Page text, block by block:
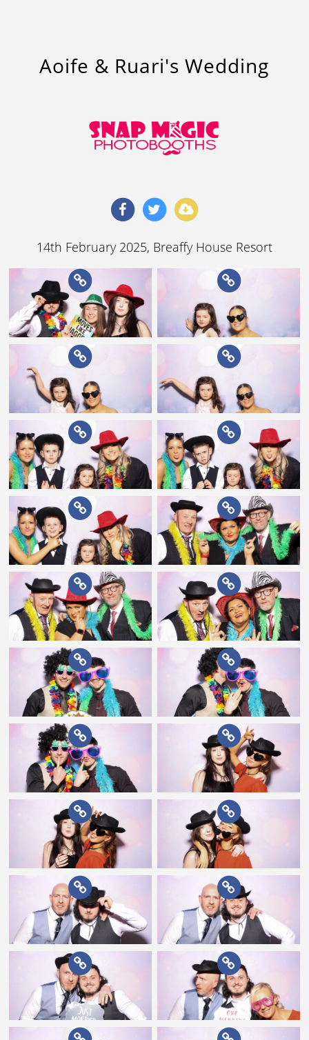
Aoife & Ruari's Wedding
14th February 2025, Breaffy House Resort